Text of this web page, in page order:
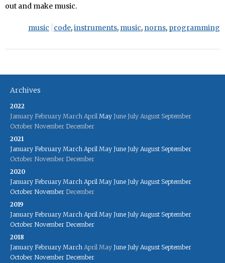
out and make music.
music code,instruments, music, norns, programming
Archives
2022
January February March April May June July August September
October November December
2021
January February March April May June July August September
October November December
2020
January February March April May June July August September
October November December
2019
January February March April May June July August September
October November December
2018
January February March April May June July August September
October November December